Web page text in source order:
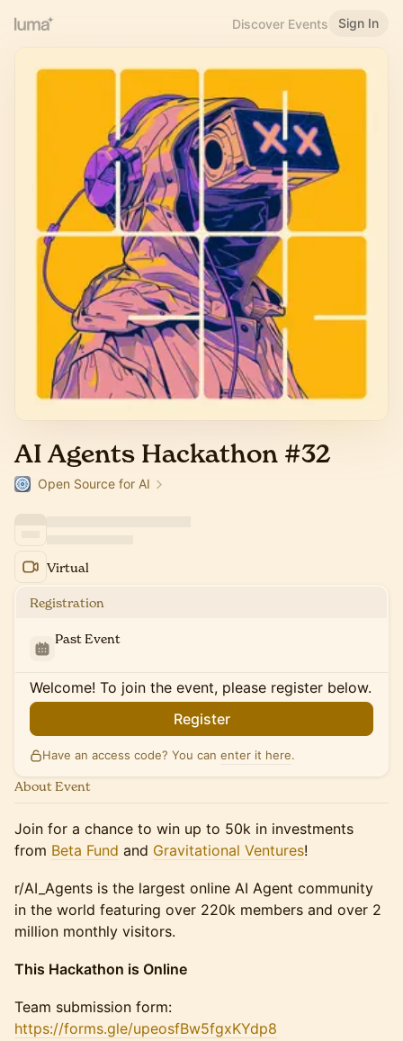
Discover Events Sign In
AI Agents Hackathon #32
Open Source for AI
Virtual
Registration
Past Event
Welcome! To join the event, please register below.
Register
Have an access code? You can enter it here.
About Event
Join for a chance to win up to 50k in investments
from Beta Fund and Gravitational Ventures!
r/AI_Agents is the largest online AI Agent community
in the world featuring over 220k members and over 2
million monthly visitors.
This Hackathon is Online
​​Team submission form:
https://forms.gle/upeosfBw5fgxKYdp8